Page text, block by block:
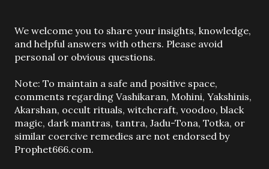
P
o
s
a
C
o
m
m
e
We welcome you to share your insights, knowledge,
and helpful answers with others. Please avoid
personal or obvious questions.
Note: To maintain a safe and positive space,
comments regarding Vashikaran, Mohini, Yakshinis,
Akarshan, occult rituals, witchcraft, voodoo, black
magic, dark mantras, tantra, Jadu-Tona, Totka, or
similar coercive remedies are not endorsed by
Prophet666.com.